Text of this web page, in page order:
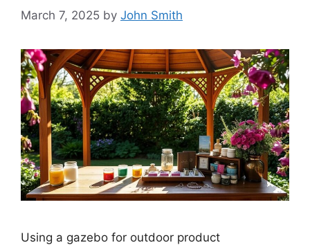
March 7, 2025 by John Smith
Using a gazebo for outdoor product